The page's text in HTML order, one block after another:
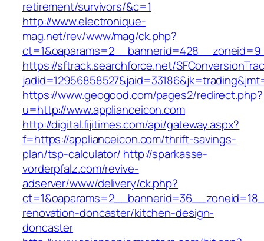
retirement/survivors/&c=1
http://www.electronique-
mag.net/rev/www/mag/ck.php?
https://sftrack.searchforce.net/
https://www.geogood.com/pages2/redirect.php?
u=http://www.applianceicon.com
http://digital.fijitimes.com/api/gateway.aspx?
f=https://applianceicon.com/thrift-savings-
plan/tsp-calculator/ http://sparkasse-
vorderpfalz.com/revive-
adserver/www/delivery/ck.php?
renovation-doncaster/kitchen-design-
doncaster